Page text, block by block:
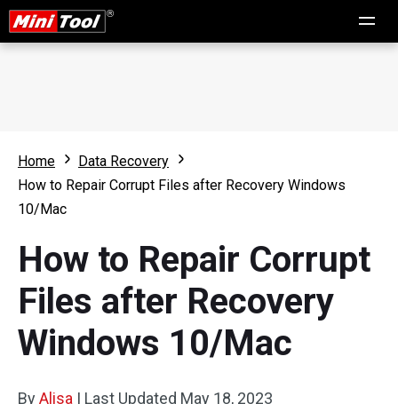
Home
Data Recovery
How to Repair Corrupt Files after Recovery Windows
10/Mac
How to Repair Corrupt
Files after Recovery
Windows 10/Mac
ByAlisa | Last Updated May 18, 2023